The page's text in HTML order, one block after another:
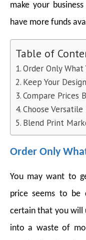
make your
have more funds
Table of
Order Only
Keep Your
Compare Prices
Choose
Blend Print
Order Only
You may want to
price seems to be
certain that you will
into a waste of